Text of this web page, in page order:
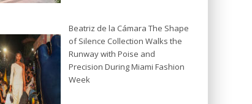
Beatriz de la Cámara The Shape
of Silence Collection Walks the
Runway with Poise and
Precision During Miami Fashion
Week